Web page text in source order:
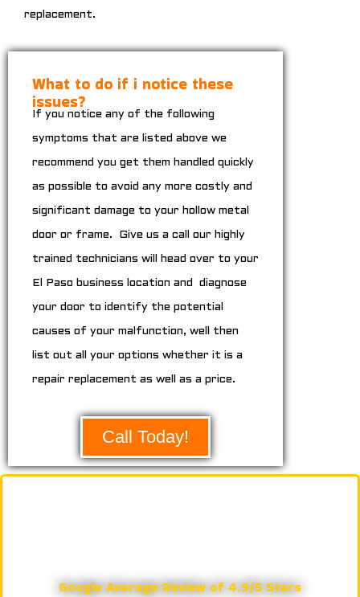
replacement.
What to do if i notice these
issues?
If you notice any of the following
symptoms that are listed above we
recommend you get them handled quickly
as possible to avoid any more costly and
significant damage to your hollow metal
door or frame. Give us a call our highly
trained technicians will head over to your
El Paso business location and diagnose
your door to identify the potential
causes of your malfunction, well then
list out all your options whether it is a
repair replacement as well as a price.
Call Today!
Google Average Review of 4.9/5 Stars